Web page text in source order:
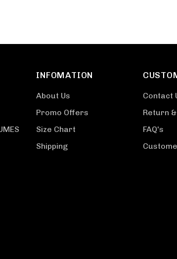
INFOMATION
About Us
Promo Offers
Size Chart
Shipping
Contact
Return
FAQ's